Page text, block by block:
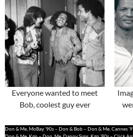
Everyone wanted to meet
Bob, coolest guy ever
Don & Me, MoBay ’90s – Don & Bob – Don & Me, Cannes